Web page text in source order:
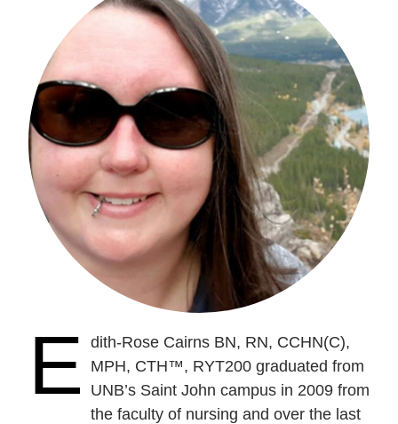
E dith-Rose Cairns BN, RN, CCHN(C),
MPH, CTH™, RYT200 graduated from
UNB’s Saint John campus in 2009 from
the faculty of nursing and over the last